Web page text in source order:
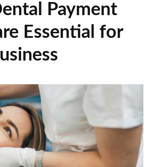
Payment
Essential for